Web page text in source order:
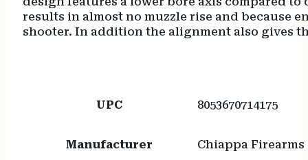
results in almost no muzzle rise and because
shooter. In addition the alignment also gives
UPC 8053670714175
Manufacturer Chiappa Firearms